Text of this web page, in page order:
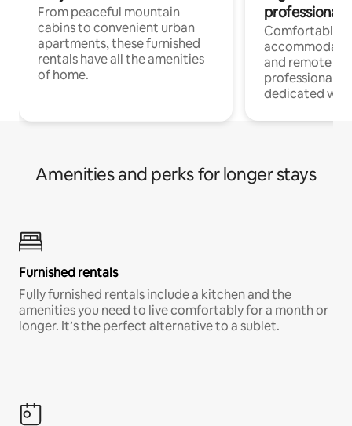
From peaceful mountain
cabins to convenient urban
apartments, these furnished
rentals have all the amenities
of home.
professionals
Comfortable
and remote
professionals
dedicated
Amenities and perks for longer stays
Furnished rentals
Fully furnished rentals include a kitchen and the
amenities you need to live comfortably for a month or
longer. It’s the perfect alternative to a sublet.